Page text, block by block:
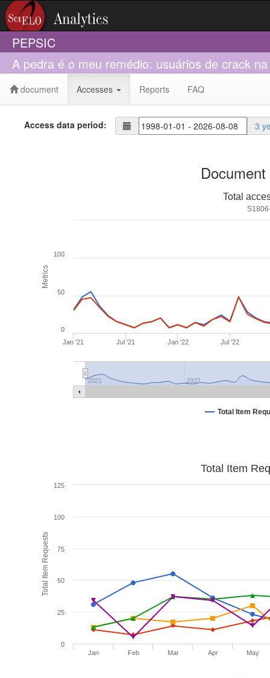
PEPSIC
A pedra é o meu remédio: usuários de crack
document Accesses Reports FAQ
Access data period: 3
Metrics
Total
Total Item
Jan '21 Jul '21 Jan '22 Jul '22
2021 2022
0
50
100
Total Item Requests
Total Item
Jan Feb Mar Apr May
0
25
50
75
100
125